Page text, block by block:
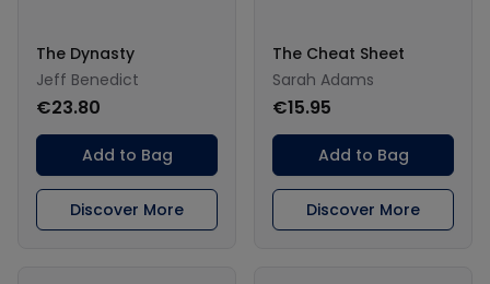
The Dynasty
Jeff Benedict
€23.80
Add to Bag
Discover More
The Cheat Sheet
Sarah Adams
€15.95
Add to Bag
Discover More